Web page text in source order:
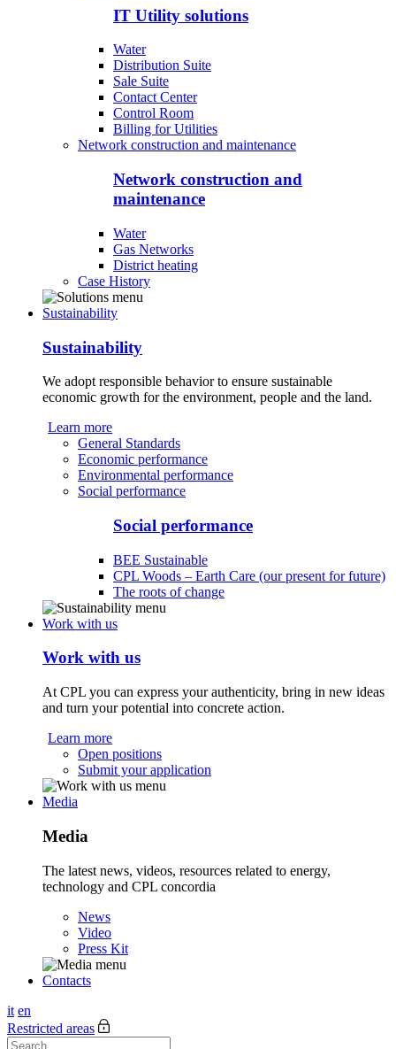
IT Utility solutions
Water
Distribution Suite
Sale Suite
Contact Center
Control Room
Billing for Utilities
Network construction and maintenance
Network construction and
maintenance
Water
Gas Networks
District heating
Case History
Sustainability
Sustainability
We adopt responsible behavior to ensure sustainable
economic growth for the environment, people and the land.
Learn more
General Standards
Economic performance
Environmental performance
Social performance
Social performance
BEE Sustainable
CPL Woods – Earth Care (our present for future)
The roots of change
Work with us
Work with us
At CPL you can express your authenticity, bring in new ideas
and turn your potential into concrete action.
Learn more
Open positions
Submit your application
Media
Media
The latest news, videos, resources related to energy,
technology and CPL concordia
News
Video
Press Kit
Contacts
it en
Restricted areas